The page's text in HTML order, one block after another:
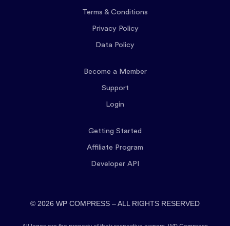
Terms & Conditions
Privacy Policy
Data Policy
Become a Member
Support
Login
Getting Started
Affiliate Program
Developer API
© 2026 WP COMPRESS – ALL RIGHTS RESERVED